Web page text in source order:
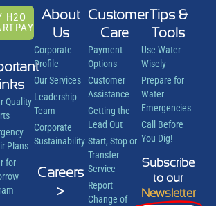
H2O
Quality
Plans
for
About
Us
Corporate
Profile
Our Services
Leadership
Team
Corporate
Sustainability
Careers
>
Customer
Care
Payment
Options
Customer
Assistance
Getting the
Lead Out
Start, Stop or
Transfer
Service
Report
Change of
Tips &
Tools
Use Water
Wisely
Prepare for
Water
Emergencies
Call Before
You Dig!
Subscribe
to our
Newsletter